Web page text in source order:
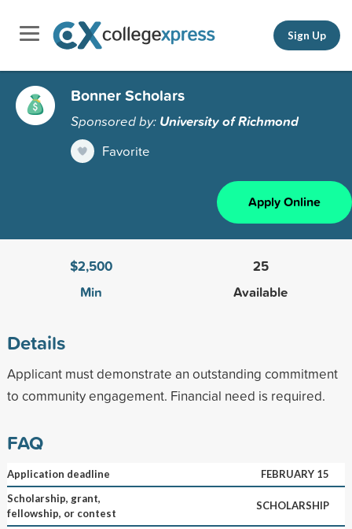
Sign Up
Bonner Scholars
Sponsored by: University of Richmond
Favorite
Apply Online
$2,500
Min
25
Available
Details
Applicant must demonstrate an outstanding commitment
to community engagement. Financial need is required.
FAQ
Application deadline
FEBRUARY 15
Scholarship, grant,
fellowship, or contest
SCHOLARSHIP